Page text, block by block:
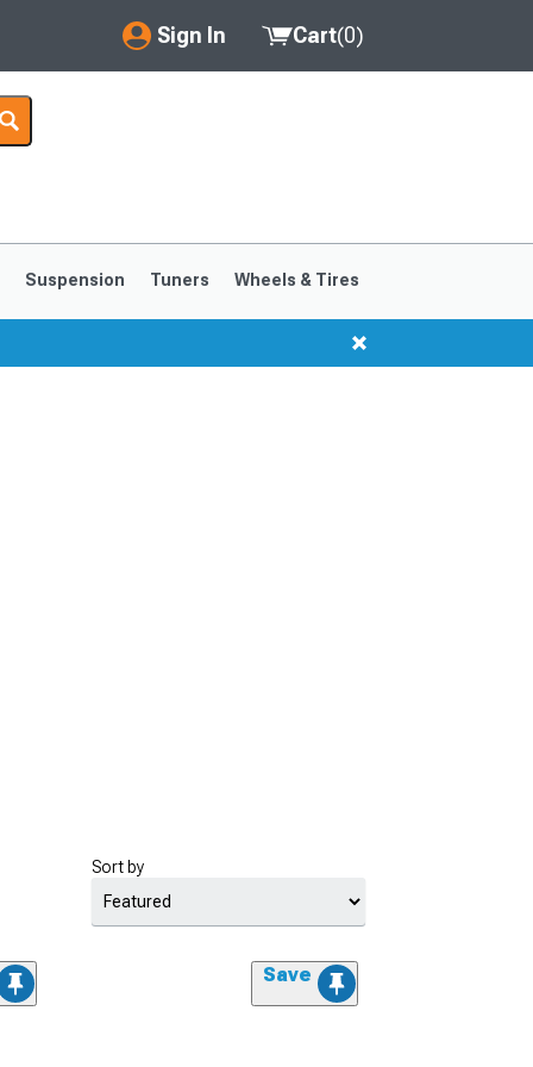
Sign In
My Account
Saved Products
Got questions? (FAQs)
Customer Service
Cart(0)
Suspension Tuners Wheels & Tires
Sort by
Save